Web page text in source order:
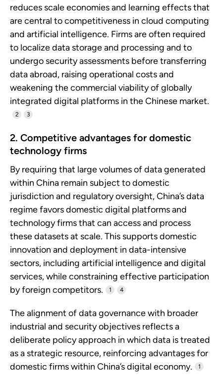
reduces scale economies and learning effects that
are central to competitiveness in cloud computing
and artificial intelligence. Firms are often required
to localize data storage and processing and to
undergo security assessments before transferring
data abroad, raising operational costs and
weakening the commercial viability of globally
integrated digital platforms in the Chinese market.
2 3
2. Competitive advantages for domestic
technology firms
By requiring that large volumes of data generated
within China remain subject to domestic
jurisdiction and regulatory oversight, China’s data
regime favors domestic digital platforms and
technology firms that can access and process
these datasets at scale. This supports domestic
innovation and deployment in data-intensive
sectors, including artificial intelligence and digital
services, while constraining effective participation
by foreign competitors.
1 4
The alignment of data governance with broader
industrial and security objectives reflects a
deliberate policy approach in which data is treated
as a strategic resource, reinforcing advantages for
domestic firms within China’s digital economy.
1